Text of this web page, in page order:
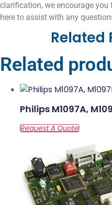
clarification, we encourage you
here to assist with any
Related
Related
Philips M1097A,